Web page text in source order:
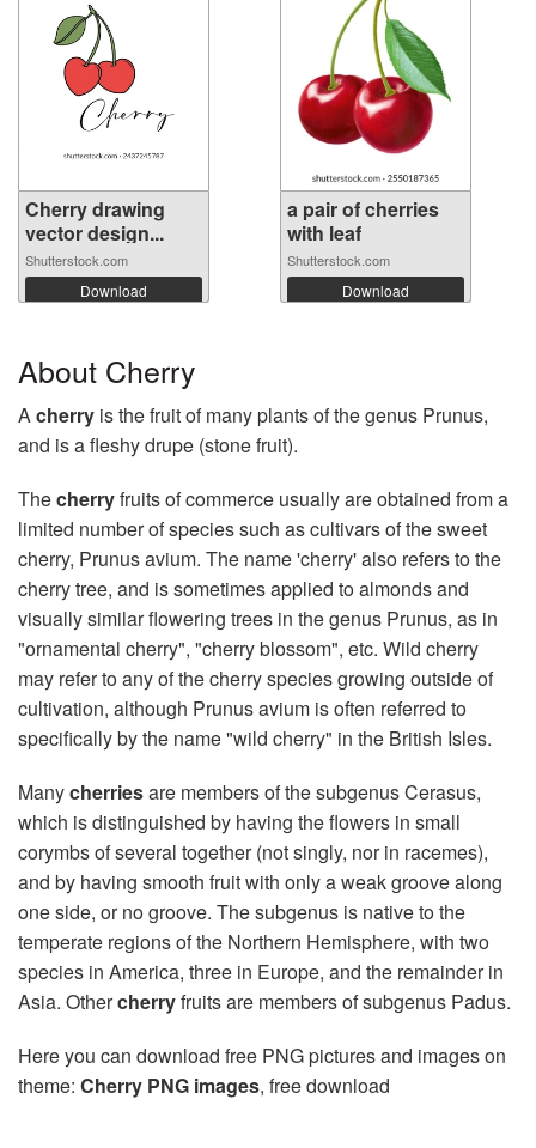
Cherry drawing
vector design...
Shutterstock.com
Download
a pair of cherries
with leaf
Shutterstock.com
Download
About Cherry
Acherry is the fruit of many plants of the genus Prunus,
and is a fleshy drupe (stone fruit).
Thecherryfruits of commerce usually are obtained from a
limited number of species such as cultivars of the sweet
cherry, Prunus avium. The name 'cherry' also refers to the
cherry tree, and is sometimes applied to almonds and
visually similar flowering trees in the genus Prunus, as in
"ornamental cherry", "cherry blossom", etc. Wild cherry
may refer to any of the cherry species growing outside of
cultivation, although Prunus avium is often referred to
specifically by the name "wild cherry" in the British Isles.
Manycherriesare members of the subgenus Cerasus,
which is distinguished by having the flowers in small
corymbs of several together (not singly, nor in racemes),
and by having smooth fruit with only a weak groove along
one side, or no groove. The subgenus is native to the
temperate regions of the Northern Hemisphere, with two
species in America, three in Europe, and the remainder in
Asia. Othercherryfruits are members of subgenus Padus.
Here you can download free PNG pictures and images on
theme: Cherry PNG images, free download